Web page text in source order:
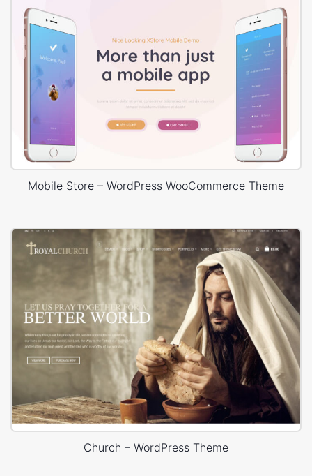
Mobile Store – WordPress WooCommerce Theme
Church – WordPress Theme